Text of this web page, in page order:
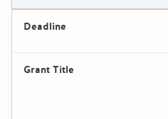
Deadline
Grant Title